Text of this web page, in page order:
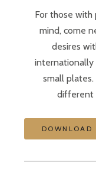
For those with
mind, come
desires
internationally
small
different